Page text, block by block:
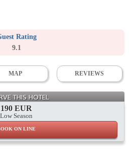
Rating
9.1
MAP REVIEWS
THIS HOTEL
190 EUR
Low Season
ON LINE